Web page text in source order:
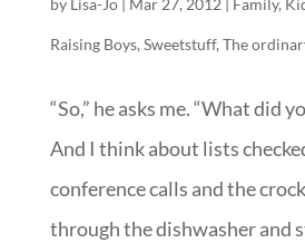
by Lisa-Jo| Mar 27, 2012 | Family,
Raising Boys, Sweetstuff, The
“So,” he asks me. “What did
And I think about lists
conference calls and the
through the dishwasher and